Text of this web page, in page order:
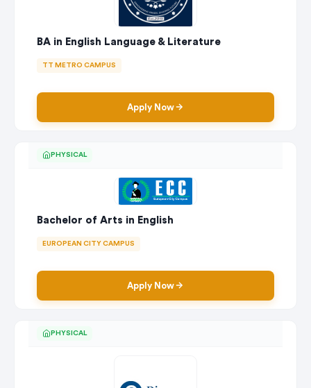
BA in English Language & Literature
TT METRO CAMPUS
Apply Now
PHYSICAL
Bachelor of Arts in English
EUROPEAN CITY CAMPUS
Apply Now
PHYSICAL